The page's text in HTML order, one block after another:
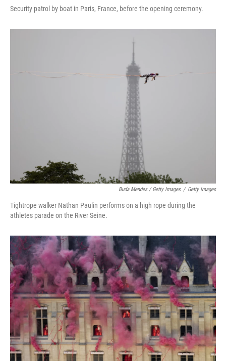
Security patrol by boat in Paris, France, before the opening ceremony.
Buda Mendes / Getty Images / Getty Images
Tightrope walker Nathan Paulin performs on a high rope during the
athletes parade on the River Seine.